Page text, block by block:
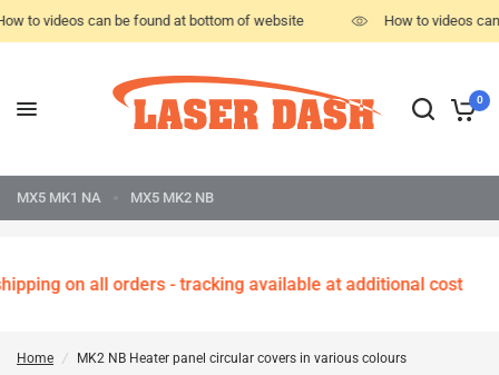
to videos can be found at bottom of website How to videos
0
MX5 MK1 NA MX5 MK2 NB
on all orders - tracking available at additional cost
Home / MK2 NB Heater panel circular covers in various colours